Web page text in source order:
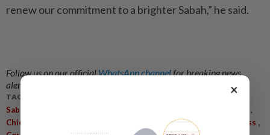
renew our commitment to a brighter Sabah,” he said.
Follow us on our official WhatsApp channelfor breaking news
alerts and key updates!
TAGS / KEYWORDS:
Sabah
Chief Minister People,Madani Awareness
×